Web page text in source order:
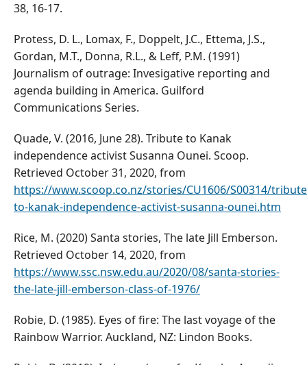
38, 16-17.
Protess, D. L., Lomax, F., Doppelt, J.C., Ettema, J.S.,
Gordan, M.T., Donna, R.L., & Leff, P.M. (1991)
Journalism of outrage: Invesigative reporting and
agenda building in America. Guilford
Communications Series.
Quade, V. (2016, June 28). Tribute to Kanak
independence activist Susanna Ounei. Scoop.
Retrieved October 31, 2020, from
https://www.scoop.co.nz/stories/CU1606/S00314/
to-kanak-independence-activist-susanna-ounei.htm
Rice, M. (2020) Santa stories, The late Jill Emberson.
Retrieved October 14, 2020, from
https://www.ssc.nsw.edu.au/2020/08/santa-stories-
the-late-jill-emberson-class-of-1976/
Robie, D. (1985). Eyes of fire: The last voyage of the
Rainbow Warrior. Auckland, NZ: Lindon Books.